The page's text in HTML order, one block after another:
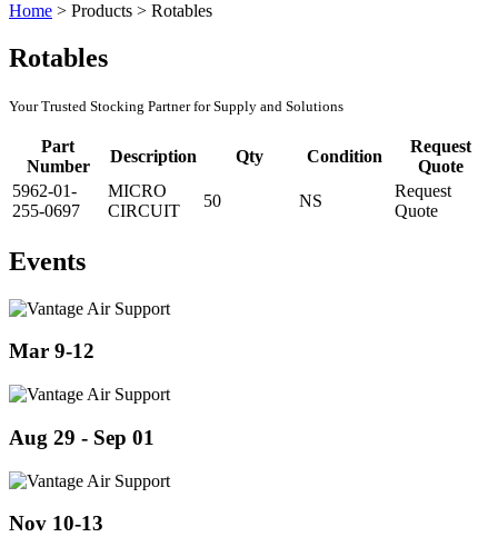
Home > Products > Rotables
Rotables
Your Trusted Stocking Partner for Supply and Solutions
Part
Number
Description Qty Condition
Request
Quote
5962-01-
255-0697
MICRO
CIRCUIT
50 NS
Request
Quote
Events
Mar 9-12
Aug 29 - Sep 01
Nov 10-13